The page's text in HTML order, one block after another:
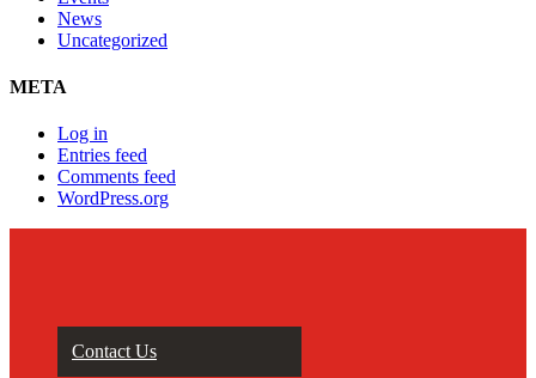
News
Uncategorized
META
Log in
Entries feed
Comments feed
WordPress.org
Contact Us